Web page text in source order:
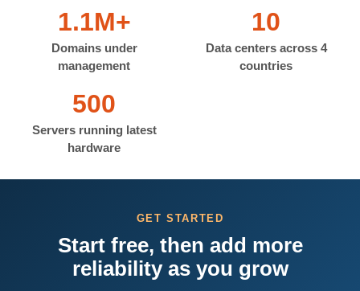
1.1M+
Domains under
management
10
Data centers across 4
countries
500
Servers running latest
hardware
GET STARTED
Start free, then add more
reliability as you grow